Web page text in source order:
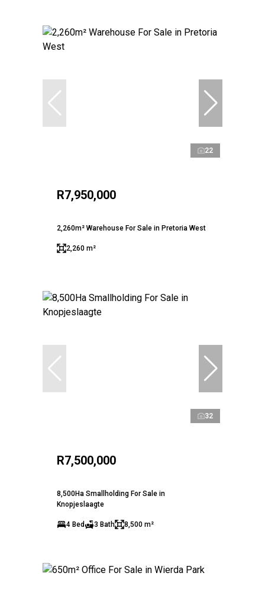
22
R7,950,000
2,260m² Warehouse For Sale in Pretoria West
2,260 m²
32
R7,500,000
8,500Ha Smallholding For Sale in
Knopjeslaagte
4 Bed 3 Bath 8,500 m²